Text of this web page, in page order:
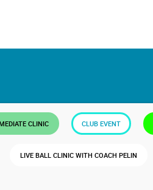
CLINIC CLUB EVENT
LIVE BALL CLINIC WITH COACH PELIN